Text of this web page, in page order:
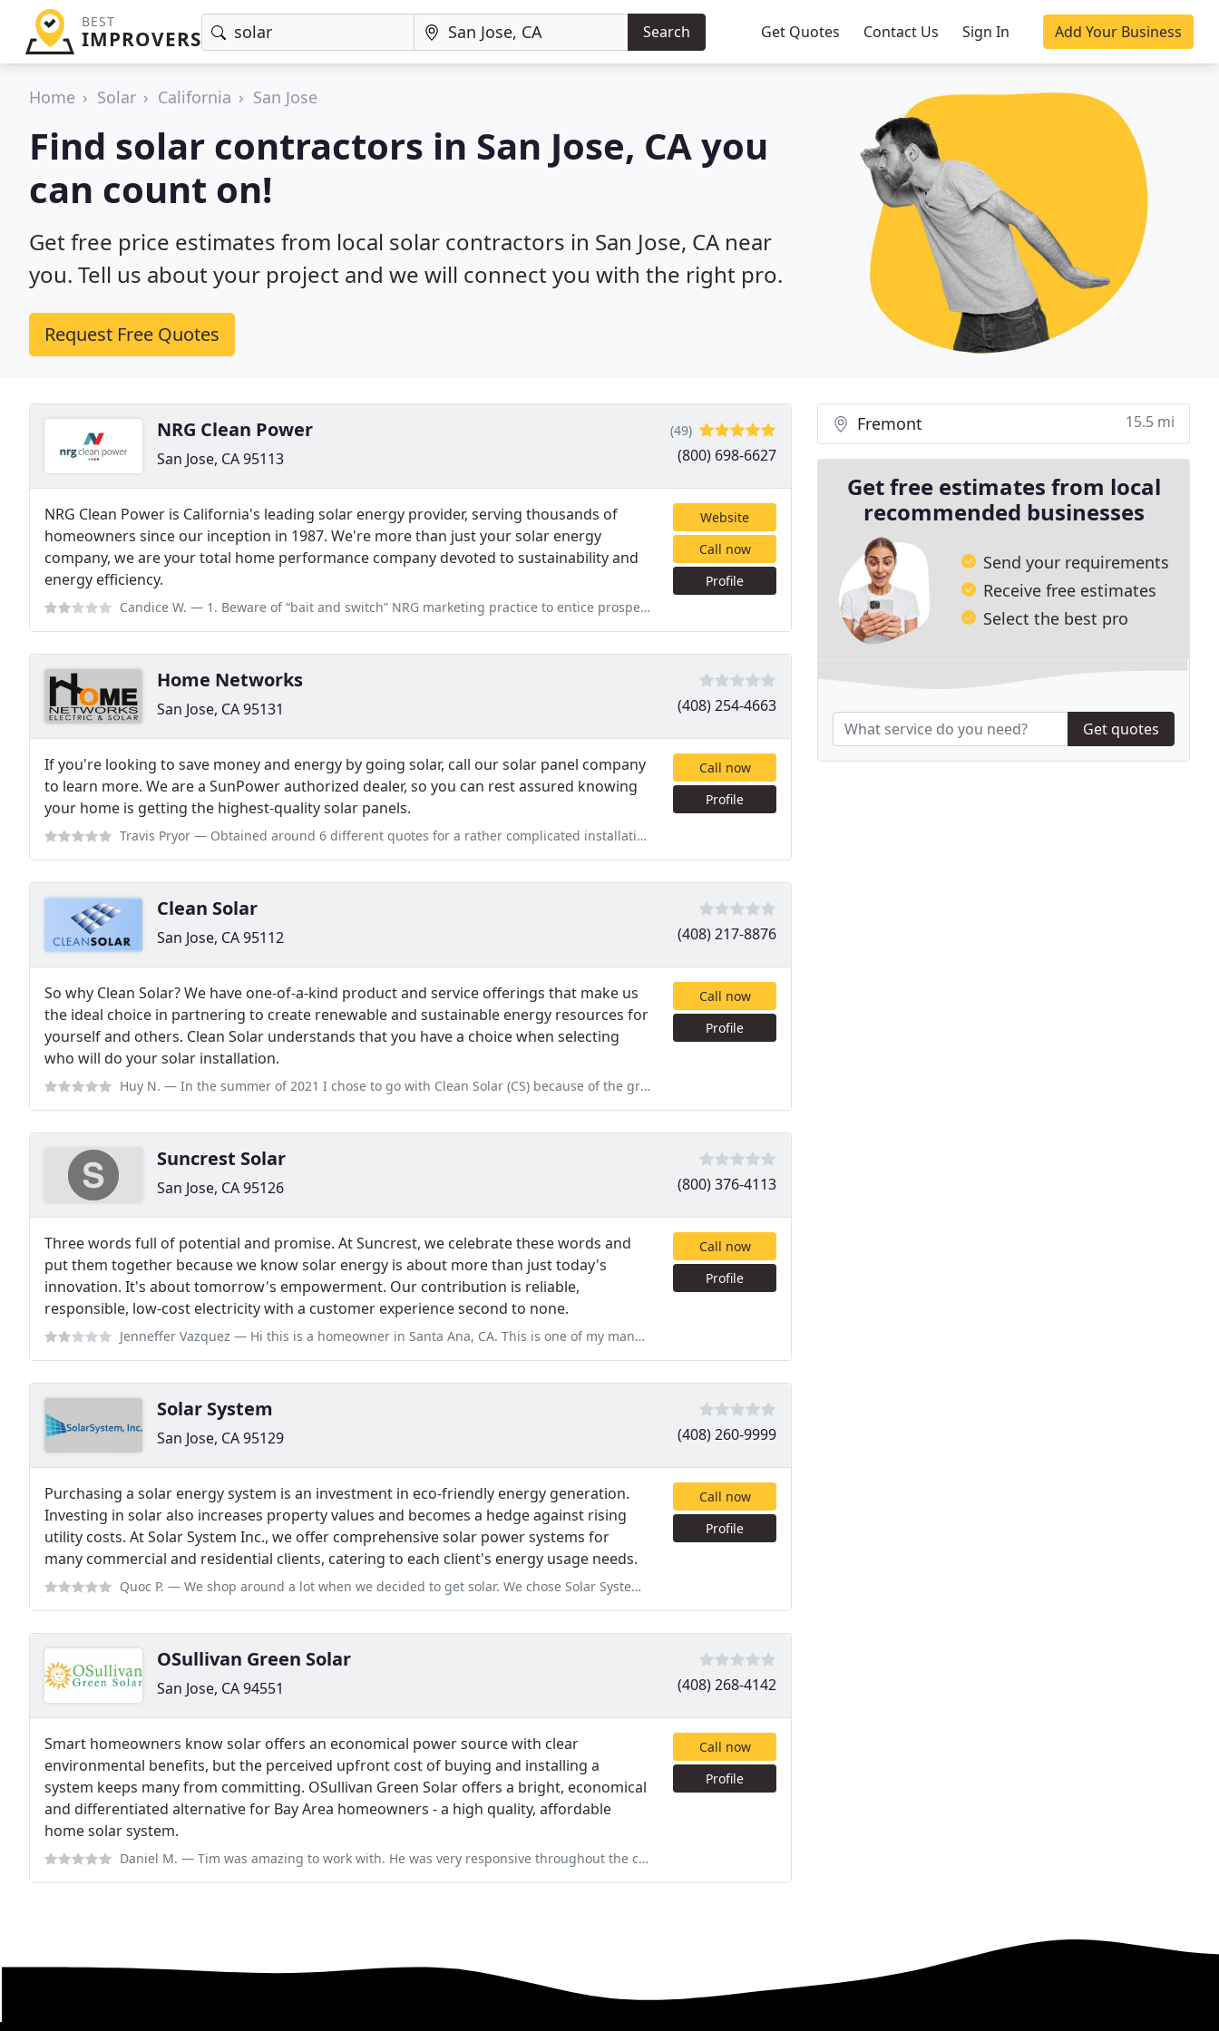
BEST
IMPROVERS Search Get Quotes Contact Us Sign In Add Your Business
Home Solar California San Jose
Find solar contractors in San Jose, CA you
can count on!
Get free price estimates from local solar contractors in San Jose, CA near
you. Tell us about your project and we will connect you with the right pro.
Request Free Quotes
NRG Clean Power
San Jose, CA 95113
(49)
(800) 698-6627
NRG Clean Power is California's leading solar energy provider, serving thousands of
homeowners since our inception in 1987. We're more than just your solar energy
company, we are your total home performance company devoted to sustainability and
energy efficiency.
Candice W. — 1. Beware of “bait and switch” NRG marketing practice to entice prospective customers. NRG's initial calculation for
Website
Call now
Profile
Home Networks
San Jose, CA 95131 (408) 254-4663
If you're looking to save money and energy by going solar, call our solar panel company
to learn more. We are a SunPower authorized dealer, so you can rest assured knowing
your home is getting the highest-quality solar panels.
Travis Pryor — Obtained around 6 different quotes for a rather complicated installation of a NEMA 14-50 outlet in my garage (from an outside
Call now
Profile
Clean Solar
San Jose, CA 95112 (408) 217-8876
So why Clean Solar? We have one-of-a-kind product and service offerings that make us
the ideal choice in partnering to create renewable and sustainable energy resources for
yourself and others. Clean Solar understands that you have a choice when selecting
who will do your solar installation.
Huy N. — In the summer of 2021 I chose to go with Clean Solar (CS) because of the great reviews on Yelp. Prior to Going with CS I
Call now
Profile
Suncrest Solar
San Jose, CA 95126 (800) 376-4113
Three words full of potential and promise. At Suncrest, we celebrate these words and
put them together because we know solar energy is about more than just today's
innovation. It's about tomorrow's empowerment. Our contribution is reliable,
responsible, low-cost electricity with a customer experience second to none.
Jenneffer Vazquez — Hi this is a homeowner in Santa Ana, CA. This is one of my many attempts to notify you, the first 3 or so were through phone
Call now
Profile
Solar System
San Jose, CA 95129 (408) 260-9999
Purchasing a solar energy system is an investment in eco-friendly energy generation.
Investing in solar also increases property values and becomes a hedge against rising
utility costs. At Solar System Inc., we offer comprehensive solar power systems for
many commercial and residential clients, catering to each client's energy usage needs.
Quoc P. — We shop around a lot when we decided to get solar. We chose Solar System not only for their competitive price, but also for
Call now
Profile
OSullivan Green Solar
San Jose, CA 94551 (408) 268-4142
Smart homeowners know solar offers an economical power source with clear
environmental benefits, but the perceived upfront cost of buying and installing a
system keeps many from committing. OSullivan Green Solar offers a bright, economical
and differentiated alternative for Bay Area homeowners - a high quality, affordable
home solar system.
Daniel M. — Tim was amazing to work with. He was very responsive throughout the course of our 6 month project. He and his team were meticulous
Call now
Profile
Fremont 15.5 mi
Get free estimates from local
recommended businesses
Send your requirements
Receive free estimates
Select the best pro
Get quotes